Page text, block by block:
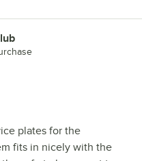
plates for the
fits in nicely with the